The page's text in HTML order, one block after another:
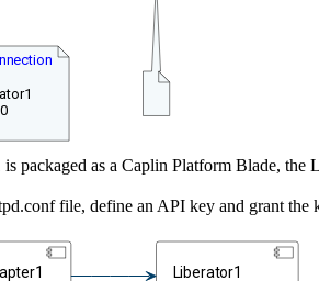
packaged as a Caplin Platform Blade,
file, define an API key and grant the
Liberator1